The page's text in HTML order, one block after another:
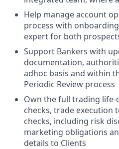
Help manage account
process with
expert for both
Support Bankers with
documentation,
adhoc basis and within
Periodic Review process
Own the full trading
checks, trade execution
checks, including risk
marketing obligations
details to Clients